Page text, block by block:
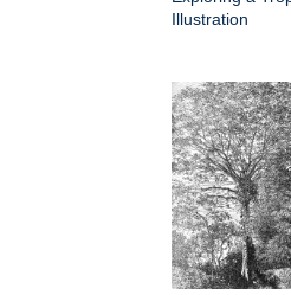
Illustration